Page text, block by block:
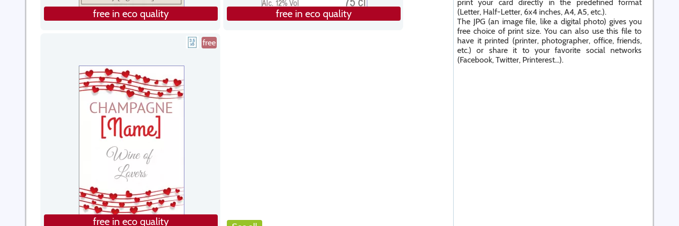
free in eco quality free in eco quality
free
free in eco quality
print your card directly in the predefined format
(Letter, Half-Letter, 6x4 inches, A4, A5, etc.).
The JPG (an image file, like a digital photo) gives you
free choice of print size. You can also use this file to
have it printed (printer, photographer, office, friends,
etc.) or share it to your favorite social networks
(Facebook, Twitter, Printerest...).